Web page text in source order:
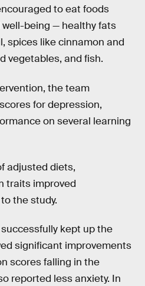
to eat foods
being — healthy fats
spices like cinnamon and
vegetables, and fish.
the team
for depression,
on several learning
adjusted diets,
traits improved
the study.
kept up the
significant improvements
scores falling in the
reported less anxiety. In